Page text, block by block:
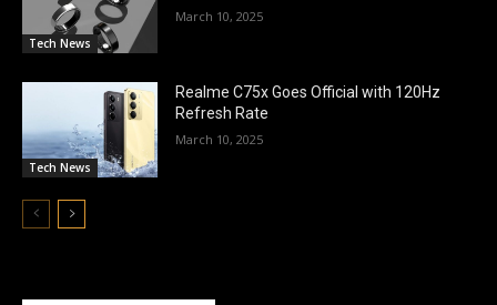
Tech News
March 10, 2025
Tech News
Realme C75x Goes Official with 120Hz
Refresh Rate
March 10, 2025